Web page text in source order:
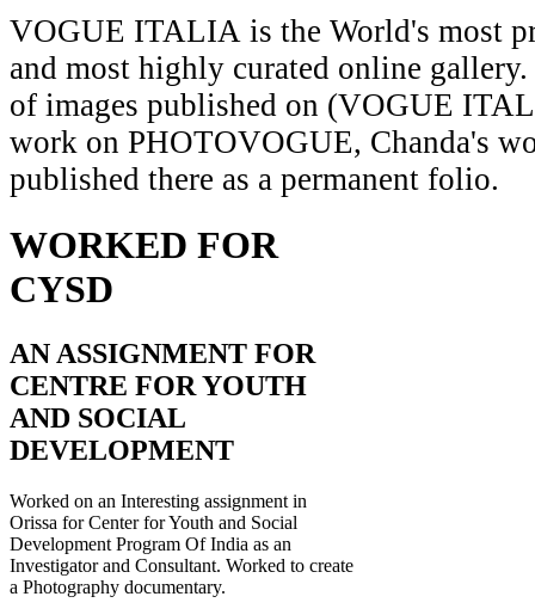
VOGUE ITALIA is the World's most
and most highly curated online
of images published on (VOGUE
work on PHOTOVOGUE, Chanda's
published there as a permanent folio.
WORKED FOR
CYSD
AN ASSIGNMENT FOR
CENTRE FOR YOUTH
AND SOCIAL
DEVELOPMENT
Worked on an Interesting assignment in
Orissa for Center for Youth and Social
Development Program Of India as an
Investigator and Consultant. Worked to create
a Photography documentary.